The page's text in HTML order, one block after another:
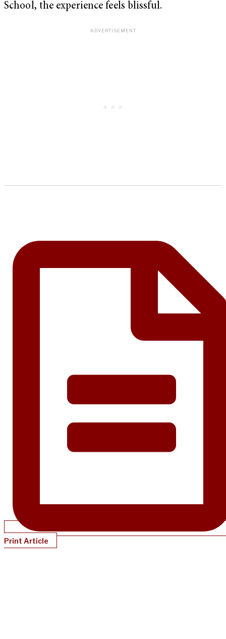
School, the experience feels blissful.
Print Article